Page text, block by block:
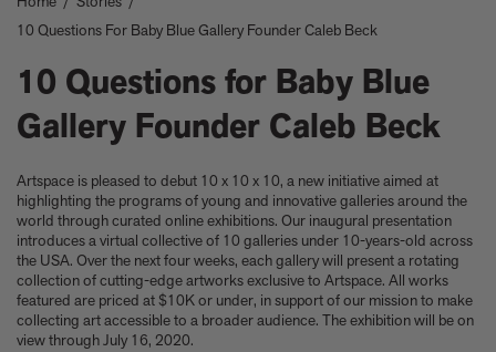
Take a look at these architectural masterpieces in our new book
Summer Houses
Love, 2026
Celeste Dupuy-Spencer - A Self Portrait in the Dark
Eleanor Watson on how to survive World Cup woes
Meet the Chef - Julien Royer
'The colors are chosen by nature and that specific moment in
time.' Sho Shibuya talks about his new edition, February 11,
2026
Our new book In the House celebrates America’s leading Black
interior designers
'I love how slowly the surface of this print reveals itself.' Matthew
Stone tells us about his new edition, Holding (Removed), 2026
Garrett Bradley releases new edition, In the palm of my hand,
10 Questions For Baby Blue Gallery Founder Caleb Beck
10 Questions for Baby Blue
Gallery Founder Caleb Beck
Artspace is pleased to debut 10 x 10 x 10, a new initiative aimed at
highlighting the programs of young and innovative galleries around the
world through curated online exhibitions. Our inaugural presentation
introduces a virtual collective of 10 galleries under 10-years-old across
the USA. Over the next four weeks, each gallery will present a rotating
collection of cutting-edge artworks exclusive to Artspace. All works
featured are priced at $10K or under, in support of our mission to make
collecting art accessible to a broader audience. The exhibition will be on
view through July 16, 2020.